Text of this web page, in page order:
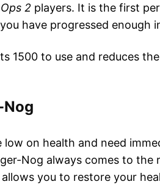
2 players. It is the first
have progressed enough
1500 to use and reduces
low on health and need
Nog always comes to the
allows you to restore your